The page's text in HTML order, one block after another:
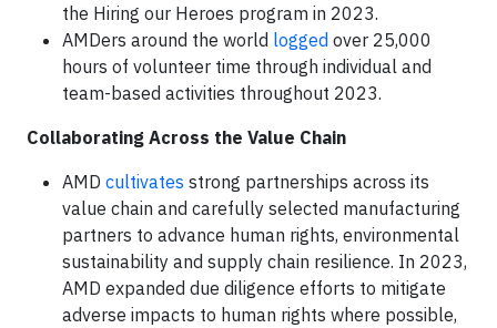
the Hiring our Heroes program in 2023.
AMDers around the world logged over 25,000
hours of volunteer time through individual and
team-based activities throughout 2023.
Collaborating Across the Value Chain
AMD cultivates strong partnerships across its
value chain and carefully selected manufacturing
partners to advance human rights, environmental
sustainability and supply chain resilience. In 2023,
AMD expanded due diligence efforts to mitigate
adverse impacts to human rights where possible,